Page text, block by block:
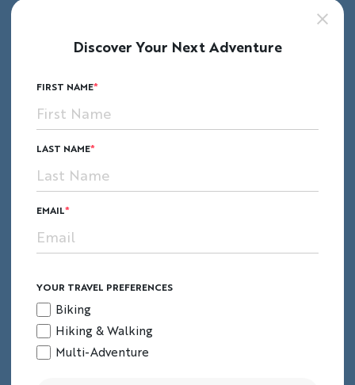
Discover Your Next Adventure
FIRST NAME
LAST NAME
EMAIL
YOUR TRAVEL PREFERENCES
Biking
Hiking & Walking
Multi-Adventure